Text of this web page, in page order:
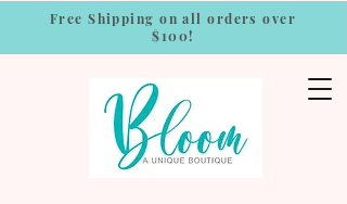
Free Shipping on all orders over
$100!